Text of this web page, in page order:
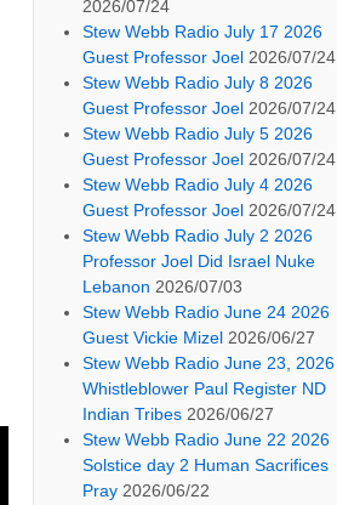
2026/07/24
Stew Webb Radio July 17 2026
Guest Professor Joel 2026/07/24
Stew Webb Radio July 8 2026
Guest Professor Joel 2026/07/24
Stew Webb Radio July 5 2026
Guest Professor Joel 2026/07/24
Stew Webb Radio July 4 2026
Guest Professor Joel 2026/07/24
Stew Webb Radio July 2 2026
Professor Joel Did Israel Nuke
Lebanon 2026/07/03
Stew Webb Radio June 24 2026
Guest Vickie Mizel 2026/06/27
Stew Webb Radio June 23, 2026
Whistleblower Paul Register ND
Indian Tribes 2026/06/27
Stew Webb Radio June 22 2026
Solstice day 2 Human Sacrifices
Pray 2026/06/22